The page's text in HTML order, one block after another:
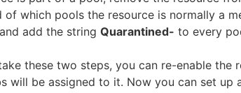
of which pools the resource is normally a
add the string Quarantined- to every
these two steps, you can re-enable the
will be assigned to it. Now you can set up